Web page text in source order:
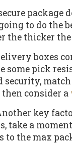
package
to do the
the thicker the
boxes
pick
security,
consider a
key
take a
to the max